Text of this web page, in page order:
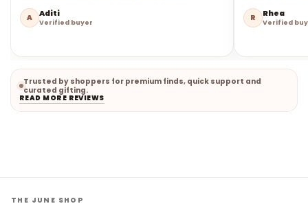
A Aditi
Verified buyer R Rhea
Verified
Trusted by shoppers for premium finds, quick support and
curated gifting.
READ MORE REVIEWS
THE JUNE SHOP